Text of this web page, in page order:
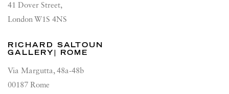
41 Dover Street,
London W1S 4NS
RICHARD SALTOUN
GALLERY| ROME
Via Margutta, 48a-48b
00187 Rome